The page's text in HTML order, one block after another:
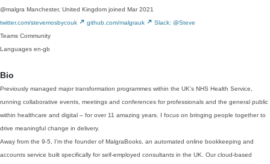
@malgra Manchester, United Kingdom joined Mar 2021
twitter.com/stevemosbycouk
github.com/malgrauk
Slack: @Steve
Teams Community
Languages en-gb
Bio
Previously managed major transformation programmes within the UK’s NHS Health Service,
running collaborative events, meetings and conferences for professionals and the general public
within healthcare and digital – for over 11 amazing years. I focus on bringing people together to
drive meaningful change in delivery.
Away from the 9-5, I’m the founder of MalgraBooks, an automated online bookkeeping and
accounts service built specifically for self-employed consultants in the UK. Our cloud-based